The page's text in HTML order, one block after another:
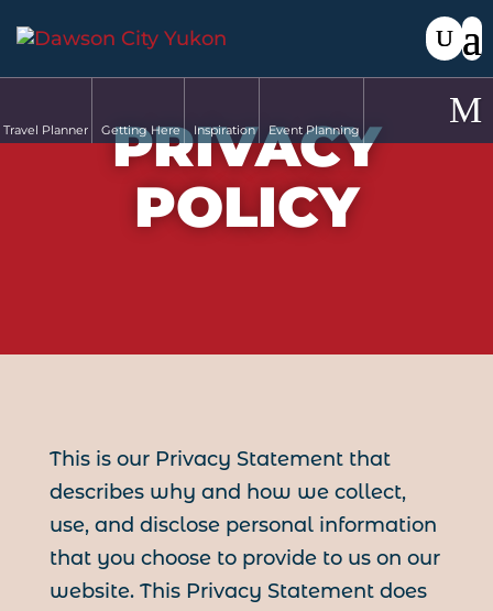
PRIVACY
POLICY
This is our Privacy Statement that
describes why and how we collect,
use, and disclose personal information
that you choose to provide to us on our
website. This Privacy Statement does
Travel Planner Getting Here Inspiration Event Planning